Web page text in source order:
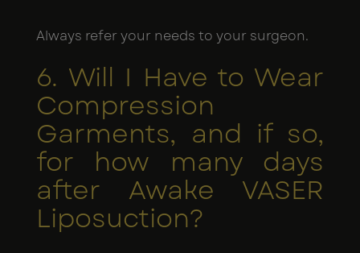
Always refer your needs to your surgeon.
6. Will I Have to Wear
Compression
Garments, and if so,
for how many days
after Awake VASER
Liposuction?